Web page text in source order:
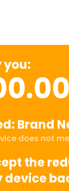
you:
Brand
does not
the
device